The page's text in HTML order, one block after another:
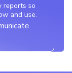
reports so
and use.